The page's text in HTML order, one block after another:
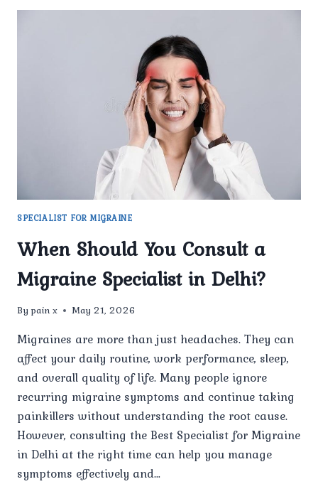
SPECIALIST FOR MIGRAINE
When Should You Consult a
Migraine Specialist in Delhi?
By pain x May 21, 2026
Migraines are more than just headaches. They can
affect your daily routine, work performance, sleep,
and overall quality of life. Many people ignore
recurring migraine symptoms and continue taking
painkillers without understanding the root cause.
However, consulting the Best Specialist for Migraine
in Delhi at the right time can help you manage
symptoms effectively and…